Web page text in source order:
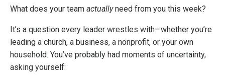
What does your team actuallyneed from you this week?
It’s a question every leader wrestles with—whether you’re
leading a church, a business, a nonprofit, or your own
household. You’ve probably had moments of uncertainty,
asking yourself: